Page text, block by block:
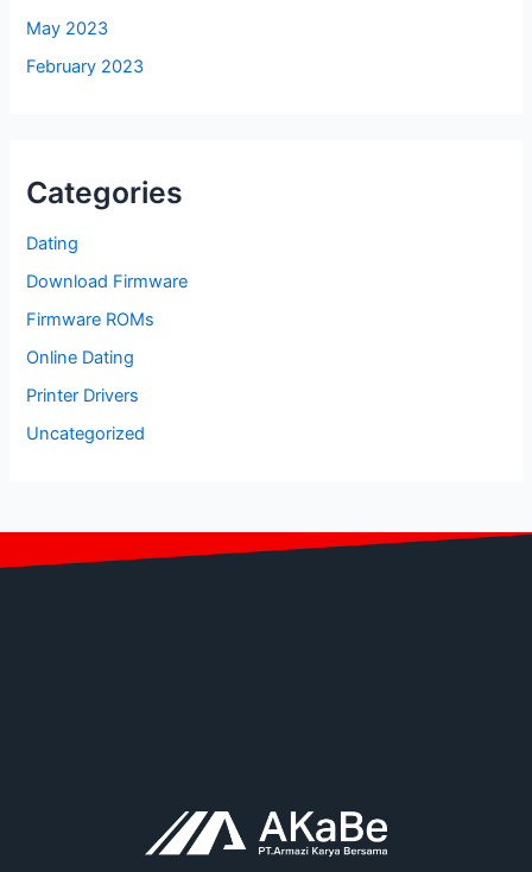
May 2023
February 2023
Categories
Dating
Download Firmware
Firmware ROMs
Online Dating
Printer Drivers
Uncategorized